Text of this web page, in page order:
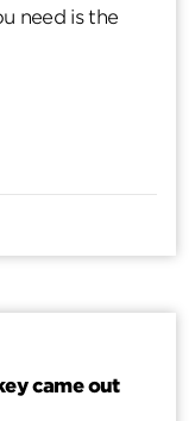
need is the
came out